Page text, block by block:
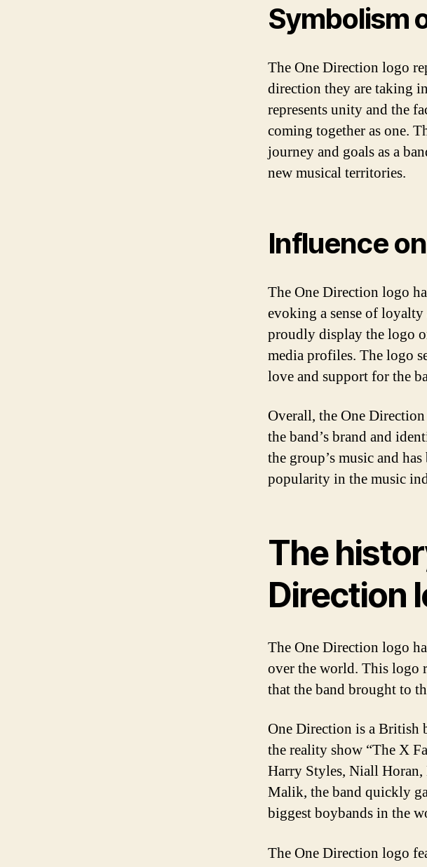
Symbolism
The One Direction logo
direction they are taking
represents unity and the
coming together as one.
journey and goals as a
new musical territories.
Influence
The One Direction logo
evoking a sense of
proudly display the logo
media profiles. The logo
love and support for the
Overall, the One
the band’s brand and
the group’s music and
popularity in the music
The
Direction
The One Direction logo
over the world. This logo
that the band brought to
One Direction is a British
the reality show “The X
Harry Styles, Niall
Malik, the band quickly
biggest boybands in the
The One Direction logo